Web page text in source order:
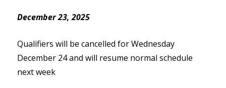
December 23, 2025
Qualifiers will be cancelled for Wednesday
December 24 and will resume normal schedule
next week